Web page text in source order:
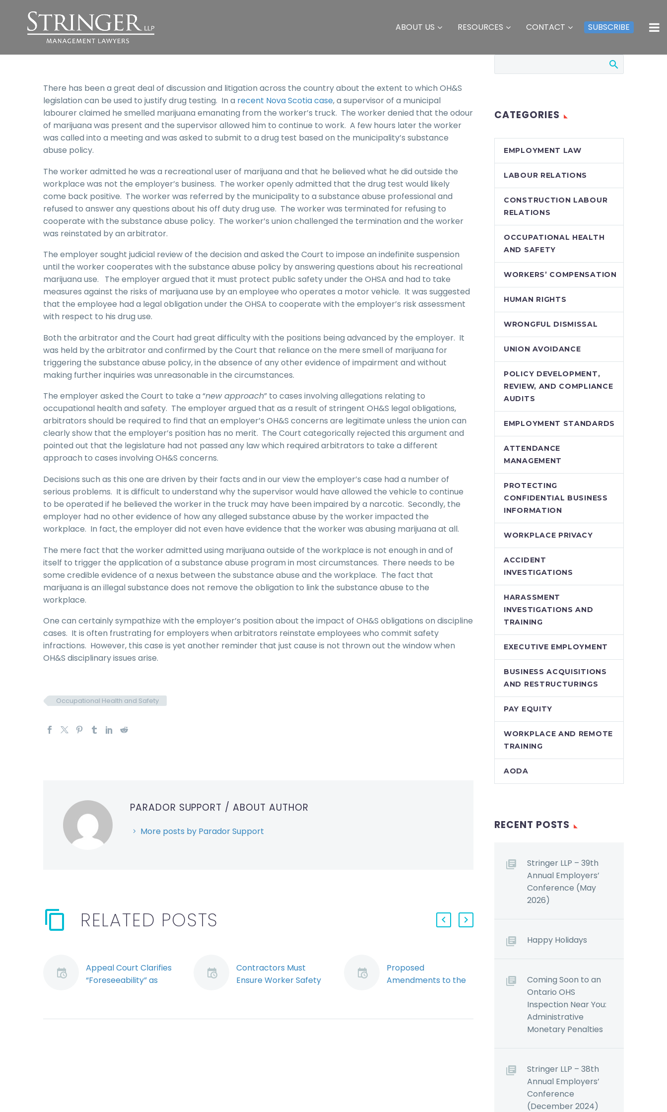
ABOUT US RESOURCES CONTACT SUBSCRIBE
There has been a great deal of discussion and litigation across the country about the extent to which OH&S
legislation can be used to justify drug testing. In a recent Nova Scotia case, a supervisor of a municipal
labourer claimed he smelled marijuana emanating from the worker’s truck. The worker denied that the odour
of marijuana was present and the supervisor allowed him to continue to work. A few hours later the worker
was called into a meeting and was asked to submit to a drug test based on the municipality’s substance
abuse policy.
The worker admitted he was a recreational user of marijuana and that he believed what he did outside the
workplace was not the employer’s business. The worker openly admitted that the drug test would likely
come back positive. The worker was referred by the municipality to a substance abuse professional and
refused to answer any questions about his off duty drug use. The worker was terminated for refusing to
cooperate with the substance abuse policy. The worker’s union challenged the termination and the worker
was reinstated by an arbitrator.
The employer sought judicial review of the decision and asked the Court to impose an indefinite suspension
until the worker cooperates with the substance abuse policy by answering questions about his recreational
marijuana use. The employer argued that it must protect public safety under the OHSA and had to take
measures against the risks of marijuana use by an employee who operates a motor vehicle. It was suggested
that the employee had a legal obligation under the OHSA to cooperate with the employer’s risk assessment
with respect to his drug use.
Both the arbitrator and the Court had great difficulty with the positions being advanced by the employer. It
was held by the arbitrator and confirmed by the Court that reliance on the mere smell of marijuana for
triggering the substance abuse policy, in the absence of any other evidence of impairment and without
making further inquiries was unreasonable in the circumstances.
The employer asked the Court to take a “new approach” to cases involving allegations relating to
occupational health and safety. The employer argued that as a result of stringent OH&S legal obligations,
arbitrators should be required to find that an employer’s OH&S concerns are legitimate unless the union can
clearly show that the employer’s position has no merit. The Court categorically rejected this argument and
pointed out that the legislature had not passed any law which required arbitrators to take a different
approach to cases involving OH&S concerns.
Decisions such as this one are driven by their facts and in our view the employer’s case had a number of
serious problems. It is difficult to understand why the supervisor would have allowed the vehicle to continue
to be operated if he believed the worker in the truck may have been impaired by a narcotic. Secondly, the
employer had no other evidence of how any alleged substance abuse by the worker impacted the
workplace. In fact, the employer did not even have evidence that the worker was abusing marijuana at all.
The mere fact that the worker admitted using marijuana outside of the workplace is not enough in and of
itself to trigger the application of a substance abuse program in most circumstances. There needs to be
some credible evidence of a nexus between the substance abuse and the workplace. The fact that
marijuana is an illegal substance does not remove the obligation to link the substance abuse to the
workplace.
One can certainly sympathize with the employer’s position about the impact of OH&S obligations on discipline
cases. It is often frustrating for employers when arbitrators reinstate employees who commit safety
infractions. However, this case is yet another reminder that just cause is not thrown out the window when
OH&S disciplinary issues arise.
Occupational Health and Safety
PARADOR SUPPORT / ABOUT AUTHOR
More posts by Parador Support
RELATED POSTS
Appeal Court Clarifies
“Foreseeability” as
Employers charged
Contractors Must
Ensure Worker Safety
One of the most
Proposed
Amendments to the
on Notice and May
Premium Surcharges in
2013 (Demo)
Regular readers of
our blogs and updates may
recall that the Ontario
which proposed a
number…
CATEGORIES
EMPLOYMENT LAW
LABOUR RELATIONS
CONSTRUCTION LABOUR
RELATIONS
OCCUPATIONAL HEALTH
AND SAFETY
WORKERS’ COMPENSATION
HUMAN RIGHTS
WRONGFUL DISMISSAL
UNION AVOIDANCE
POLICY DEVELOPMENT,
REVIEW, AND COMPLIANCE
AUDITS
EMPLOYMENT STANDARDS
ATTENDANCE
MANAGEMENT
PROTECTING
CONFIDENTIAL BUSINESS
INFORMATION
WORKPLACE PRIVACY
ACCIDENT
INVESTIGATIONS
HARASSMENT
INVESTIGATIONS AND
TRAINING
EXECUTIVE EMPLOYMENT
BUSINESS ACQUISITIONS
AND RESTRUCTURINGS
PAY EQUITY
WORKPLACE AND REMOTE
TRAINING
AODA
RECENT POSTS
Stringer LLP – 39th
Annual Employers’
Conference (May
2026)
Happy Holidays
Coming Soon to an
Ontario OHS
Inspection Near You:
Administrative
Monetary Penalties
Stringer LLP – 38th
Annual Employers’
Conference
(December 2024)